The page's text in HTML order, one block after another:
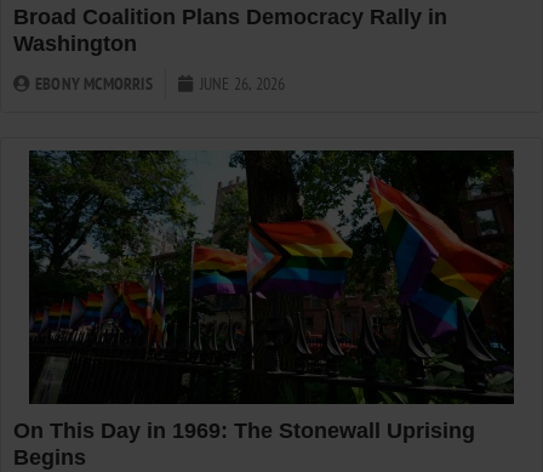
Broad Coalition Plans Democracy Rally in
Washington
EBONY MCMORRIS JUNE 26, 2026
On This Day in 1969: The Stonewall Uprising
Begins